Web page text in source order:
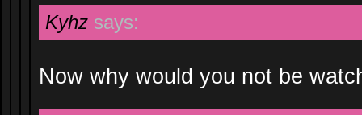
Kyhz says:
Now why would you not be